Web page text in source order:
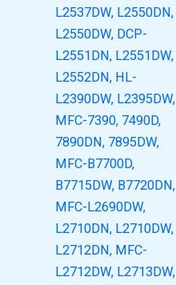
L2537DW, L2550DN,
L2550DW, DCP-
L2551DN, L2551DW,
L2552DN, HL-
L2390DW, L2395DW,
MFC-7390, 7490D,
7890DN, 7895DW,
MFC-B7700D,
B7715DW, B7720DN,
MFC-L2690DW,
L2710DN, L2710DW,
L2712DN, MFC-
L2712DW, L2713DW,